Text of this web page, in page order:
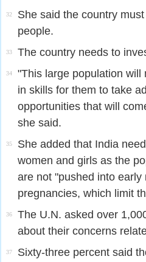
32
She said the country
people.
33 The country needs to
34
"This large population
in skills for them to take
opportunities that will
she said.
35
She added that India
women and girls as the
are not "pushed into early
pregnancies, which limit
36
The U.N. asked over
about their concerns
37
Sixty-three percent said